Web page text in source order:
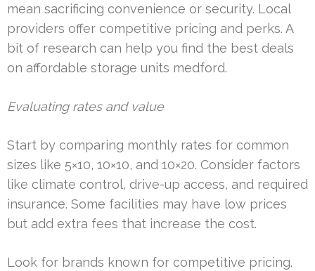
mean sacrificing convenience or security. Local
providers offer competitive pricing and perks. A
bit of research can help you find the best deals
on affordable storage units medford.
Evaluating rates and value
Start by comparing monthly rates for common
sizes like 5×10, 10×10, and 10×20. Consider factors
like climate control, drive-up access, and required
insurance. Some facilities may have low prices
but add extra fees that increase the cost.
Look for brands known for competitive pricing.